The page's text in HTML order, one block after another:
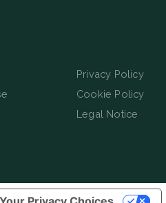
Privacy Policy
Cookie Policy
Legal Notice